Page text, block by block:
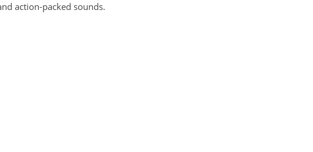
action-packed sounds.